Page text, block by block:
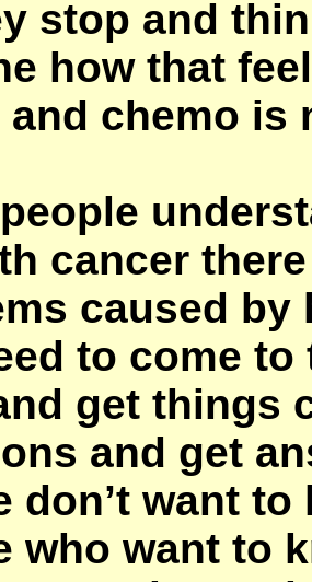
stop and
how that
chemo is
cancer
caused by
to come
get things
and get
don’t want
who want to